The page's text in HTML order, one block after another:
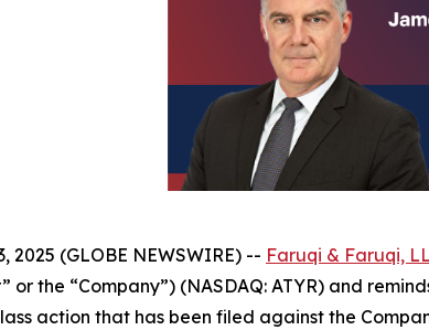
2025 (GLOBE NEWSWIRE) -- Faruqi & Faruqi,
or the “Company”) (NASDAQ: ATYR) and
action that has been filed against the